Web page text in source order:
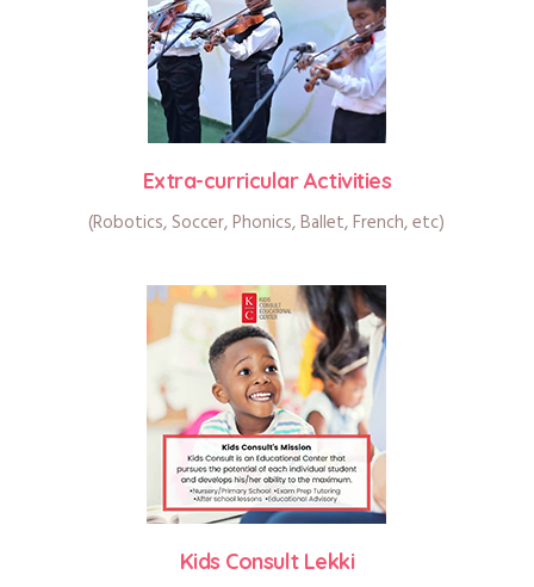
Extra-curricular Activities
(Robotics, Soccer, Phonics, Ballet, French, etc)
Kids Consult Lekki